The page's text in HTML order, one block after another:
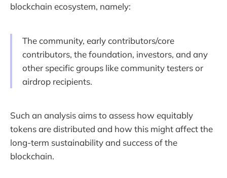
blockchain ecosystem, namely:
The community, early contributors/core
contributors, the foundation, investors, and any
other specific groups like community testers or
airdrop recipients.
Such an analysis aims to assess how equitably
tokens are distributed and how this might affect the
long-term sustainability and success of the
blockchain.